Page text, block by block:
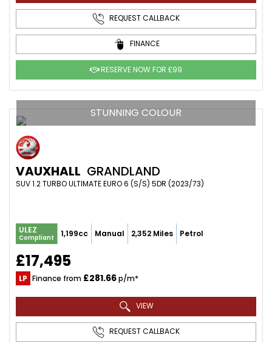
REQUEST CALLBACK
FINANCE
RESERVE NOW FOR £99
STUNNING COLOUR
VAUXHALL GRANDLAND
SUV 1.2 TURBO ULTIMATE EURO 6 (S/S) 5DR (2023/73)
ULEZ
Compliant 1,199cc Manual 2,352 Miles Petrol
£17,495
LP Finance from £281.66p/m*
VIEW
REQUEST CALLBACK